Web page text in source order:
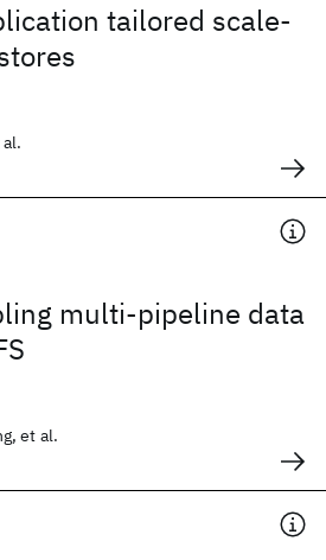
tailored scale-
multi-pipeline data
et al.